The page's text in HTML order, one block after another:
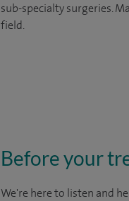
sub-specialty surgeries.
field.
Before your
We're here to listen and